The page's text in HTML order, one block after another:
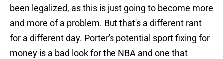
been legalized, as this is just going to become more
and more of a problem. But that's a different rant
for a different day. Porter's potential sport fixing for
money is a bad look for the NBA and one that